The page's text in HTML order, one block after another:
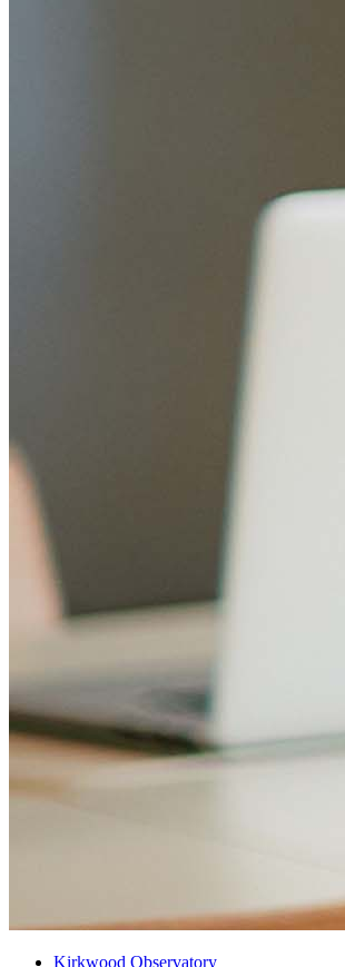
Kirkwood Observatory